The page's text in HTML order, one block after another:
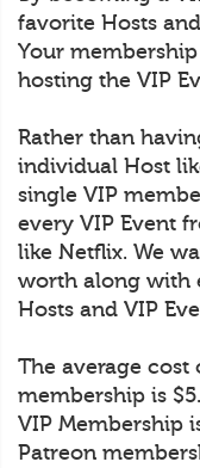
favorite Hosts
Your
hosting the VIP
Rather than
individual Host
single VIP
every VIP Event
like Netflix. We
worth along with
Hosts and VIP
The average cost
membership is
VIP Membership
Patreon